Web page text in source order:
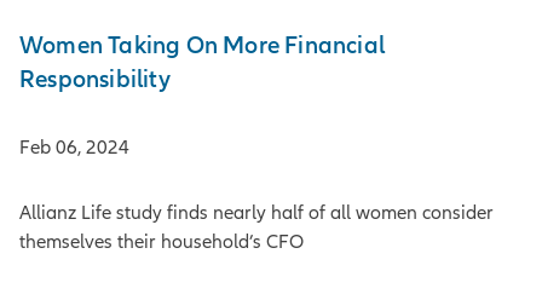
Women Taking On More Financial
Responsibility
Feb 06, 2024
Allianz Life study finds nearly half of all women consider
themselves their household’s CFO